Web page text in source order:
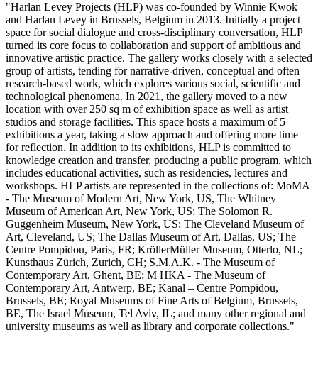
"Harlan Levey Projects (HLP) was co-founded by Winnie Kwok
and Harlan Levey in Brussels, Belgium in 2013. Initially a project
space for social dialogue and cross-disciplinary conversation, HLP
turned its core focus to collaboration and support of ambitious and
innovative artistic practice. The gallery works closely with a selected
group of artists, tending for narrative-driven, conceptual and often
research-based work, which explores various social, scientific and
technological phenomena. In 2021, the gallery moved to a new
location with over 250 sq m of exhibition space as well as artist
studios and storage facilities. This space hosts a maximum of 5
exhibitions a year, taking a slow approach and offering more time
for reflection. In addition to its exhibitions, HLP is committed to
knowledge creation and transfer, producing a public program, which
includes educational activities, such as residencies, lectures and
workshops. HLP artists are represented in the collections of: MoMA
- The Museum of Modern Art, New York, US, The Whitney
Museum of American Art, New York, US; The Solomon R.
Guggenheim Museum, New York, US; The Cleveland Museum of
Art, Cleveland, US; The Dallas Museum of Art, Dallas, US; The
Centre Pompidou, Paris, FR; KröllerMüller Museum, Otterlo, NL;
Kunsthaus Zürich, Zurich, CH; S.M.A.K. - The Museum of
Contemporary Art, Ghent, BE; M HKA - The Museum of
Contemporary Art, Antwerp, BE; Kanal – Centre Pompidou,
Brussels, BE; Royal Museums of Fine Arts of Belgium, Brussels,
BE, The Israel Museum, Tel Aviv, IL; and many other regional and
university museums as well as library and corporate collections."